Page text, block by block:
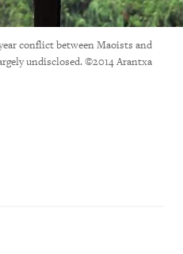
conflict between Maoists and
undisclosed. ©2014 Arantxa